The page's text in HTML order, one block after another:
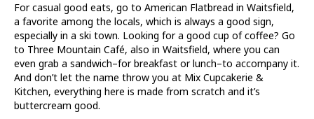
For casual good eats, go to American Flatbread in Waitsfield,
a favorite among the locals, which is always a good sign,
especially in a ski town. Looking for a good cup of coffee? Go
to Three Mountain Café, also in Waitsfield, where you can
even grab a sandwich–for breakfast or lunch–to accompany it.
And don’t let the name throw you at Mix Cupcakerie &
Kitchen, everything here is made from scratch and it’s
buttercream good.